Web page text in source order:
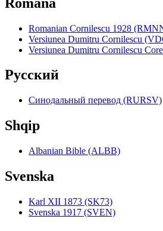
Romanian Cornilescu 1928
Versiunea Dumitru Cornilescu
Versiunea Dumitru Cornilescu
Pyccкий
Синодальный перевод (RURSV)
Shqip
Albanian Bible (ALBB)
Svenska
Karl XII 1873 (SK73)
Svenska 1917 (SVEN)